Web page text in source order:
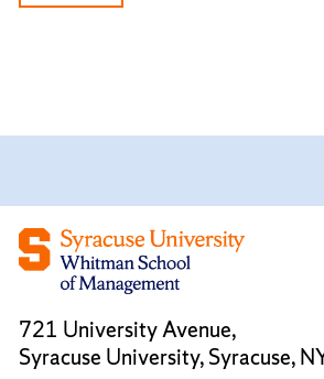
721 University Avenue,
Syracuse University, Syracuse,